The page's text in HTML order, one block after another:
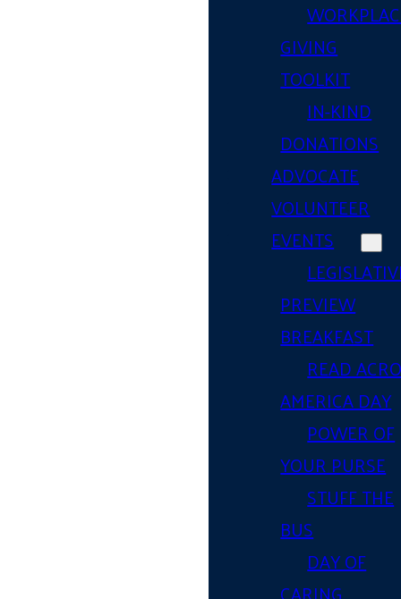
GIVING
TOOLKIT
IN-KIND
DONATIONS
ADVOCATE
VOLUNTEER
EVENTS
PREVIEW
BREAKFAST
READ
AMERICA DAY
POWER OF
YOUR PURSE
STUFF THE
BUS
DAY OF